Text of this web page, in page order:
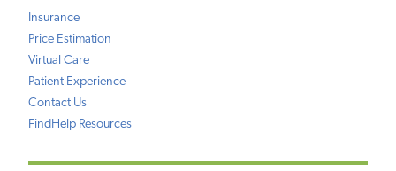
Insurance
Price Estimation
Virtual Care
Patient Experience
Contact Us
FindHelp Resources